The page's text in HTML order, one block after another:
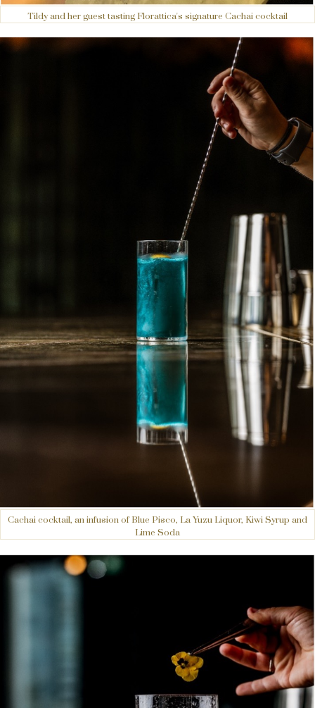
Tildy and her guest tasting Florattica's signature Cachai cocktail
Cachai cocktail, an infusion of Blue Pisco, La Yuzu Liquor, Kiwi Syrup and
Lime Soda